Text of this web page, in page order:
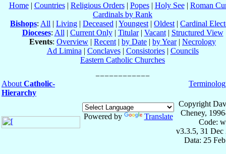
Home| Countries| Religious Orders| Popes| Holy See| Roman
Cardinals by Rank
Bishops: All | Living | Deceased | Youngest | Oldest | Cardinal
Dioceses: All | Current Only| Titular| Vacant| Structured View
Events: Overview | Recent | by Date | by Year| Necrology
Ad Limina | Conclaves| Consistories| Councils
Eastern Catholic Churches
About Catholic-
Hierarchy
Powered by Translate
Copyright
Cheney,
Code:
v3.3.5, 31 Dec
Data: 25